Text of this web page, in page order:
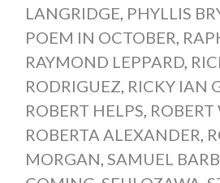
LANGRIDGE, PHYLLIS
POEM IN OCTOBER,
RAYMOND LEPPARD,
RODRIGUEZ, RICKY IAN
ROBERT HELPS,
ROBERTA ALEXANDER,
MORGAN, SAMUEL